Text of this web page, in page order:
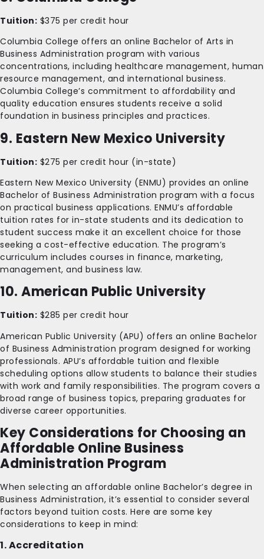
Tuition: $375 per credit hour
Columbia College offers an online Bachelor of Arts in
Business Administration program with various
concentrations, including healthcare management, human
resource management, and international business.
Columbia College’s commitment to affordability and
quality education ensures students receive a solid
foundation in business principles and practices.
9. Eastern New Mexico University
Tuition: $275 per credit hour (in-state)
Eastern New Mexico University (ENMU) provides an online
Bachelor of Business Administration program with a focus
on practical business applications. ENMU’s affordable
tuition rates for in-state students and its dedication to
student success make it an excellent choice for those
seeking a cost-effective education. The program’s
curriculum includes courses in finance, marketing,
management, and business law.
10. American Public University
Tuition: $285 per credit hour
American Public University (APU) offers an online Bachelor
of Business Administration program designed for working
professionals. APU’s affordable tuition and flexible
scheduling options allow students to balance their studies
with work and family responsibilities. The program covers a
broad range of business topics, preparing graduates for
diverse career opportunities.
Key Considerations for Choosing an
Affordable Online Business
Administration Program
When selecting an affordable online Bachelor’s degree in
Business Administration, it’s essential to consider several
factors beyond tuition costs. Here are some key
considerations to keep in mind:
1. Accreditation